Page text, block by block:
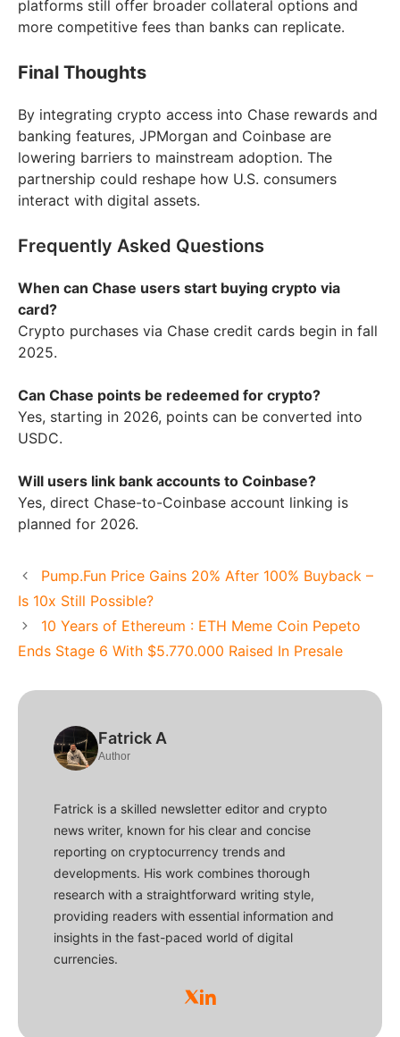
platforms still offer broader collateral options and
more competitive fees than banks can replicate.
Final Thoughts
By integrating crypto access into Chase rewards and
banking features, JPMorgan and Coinbase are
lowering barriers to mainstream adoption. The
partnership could reshape how U.S. consumers
interact with digital assets.
Frequently Asked Questions
When can Chase users start buying crypto via
card?
Crypto purchases via Chase credit cards begin in fall
2025.
Can Chase points be redeemed for crypto?
Yes, starting in 2026, points can be converted into
USDC.
Will users link bank accounts to Coinbase?
Yes, direct Chase-to-Coinbase account linking is
planned for 2026.
Pump.Fun Price Gains 20% After 100% Buyback –
Is 10x Still Possible?
10 Years of Ethereum : ETH Meme Coin Pepeto
Ends Stage 6 With $5.770.000 Raised In Presale
Fatrick A
Author
Fatrick is a skilled newsletter editor and crypto
news writer, known for his clear and concise
reporting on cryptocurrency trends and
developments. His work combines thorough
research with a straightforward writing style,
providing readers with essential information and
insights in the fast-paced world of digital
currencies.